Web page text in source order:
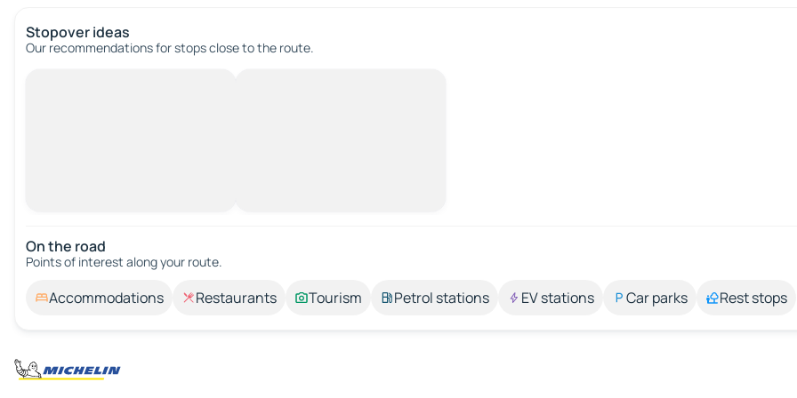
Stopover ideas
Our recommendations for stops close to the route.
On the road
Points of interest along your route.
Accommodations Restaurants Tourism Petrol stations EV stations Car parks Rest stops